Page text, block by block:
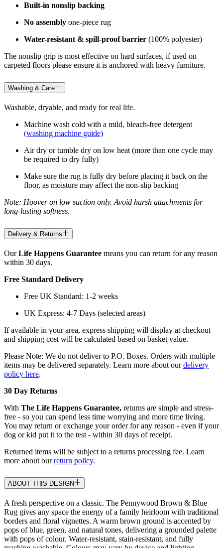
Built-in nonslip backing
No assembly one-piece rug
Water-resistant & spill-proof barrier (100% polyester)
The nonslip grip is most effective on hard surfaces, if used on
carpeted floors please ensure it is anchored with heavy furniture.
Washing & Care
Washable, dryable, and ready for real life.
Machine wash cold with a mild, bleach-free detergent
(washing machine guide)
Air dry or tumble dry on low heat (more than one cycle may
be required to dry fully)
Make sure the rug is fully dry before placing it back on the
floor, as moisture may affect the non-slip backing
Note: Hoover on low suction only. Avoid harsh attachments for
long-lasting softness.
Delivery & Returns
OurLife Happens Guarantee means you can return for any reason
within 30 days.
Free Standard Delivery
Free UK Standard: 1-2 weeks
UK Express: 4-7 Days (selected areas)
If available in your area, express shipping will display at checkout
and shipping cost will be calculated based on basket value.
Please Note: We do not deliver to P.O. Boxes. Orders with multiple
items may be delivered separately. Learn more about ourdelivery
policy here.
30 Day Returns
With The Life Happens Guarantee, returns are simple and stress-
free - so you can spend less time worrying and more time living.
You may return or exchange your order for any reason - even if your
dog or kid put it to the test - within 30 days of receipt.
Returned items will be subject to a returns processing fee. Learn
more about ourreturn policy.
ABOUT THIS DESIGN
A fresh perspective on a classic. The Pennywood Brown & Blue
Rug gives any space the energy of a family heirloom with traditional
borders and floral vignettes. A warm brown ground is accented by
pops of blue, green, and natural tones, delivering a grounded palette
with pops of colour. Water-resistant, stain-resistant, and fully